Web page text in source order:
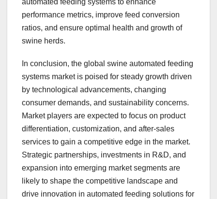
automated feeding systems to enhance
performance metrics, improve feed conversion
ratios, and ensure optimal health and growth of
swine herds.
In conclusion, the global swine automated feeding
systems market is poised for steady growth driven
by technological advancements, changing
consumer demands, and sustainability concerns.
Market players are expected to focus on product
differentiation, customization, and after-sales
services to gain a competitive edge in the market.
Strategic partnerships, investments in R&D, and
expansion into emerging market segments are
likely to shape the competitive landscape and
drive innovation in automated feeding solutions for